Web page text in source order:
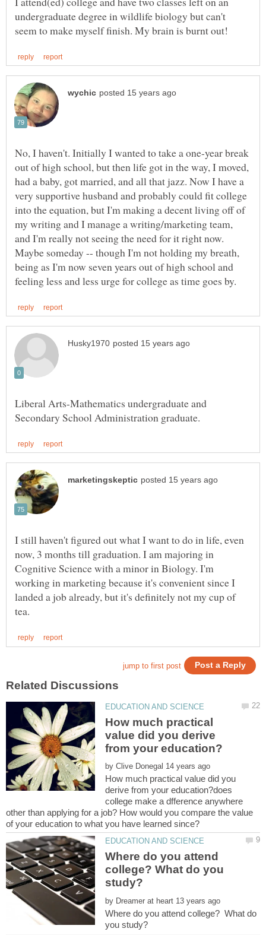
undergraduate degree in wildlife biology but can't
No, I haven't. Initially I wanted to take a one-year break
out of high school, but then life got in the way, I moved,
had a baby, got married, and all that jazz. Now I have a
very supportive husband and probably could fit college
into the equation, but I'm making a decent living off of
my writing and I manage a writing/marketing team,
and I'm really not seeing the need for it right now.
Maybe someday -- though I'm not holding my breath,
being as I'm now seven years out of high school and
Liberal Arts-Mathematics undergraduate and
I still haven't figured out what I want to do in life, even
now, 3 months till graduation. I am majoring in
Cognitive Science with a minor in Biology. I'm
working in marketing because it's convenient since I
landed a job already, but it's definitely not my cup of
How much practical
value did you derive
by
How much practical value did you
derive from your education?does
college make a dfference anywhere
other than applying for a job? How would you compare the value
Where do you attend
college? What do you
by
Where do you attend college? What do